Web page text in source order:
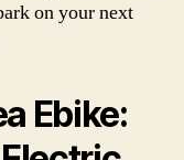
on your next
Ebike: